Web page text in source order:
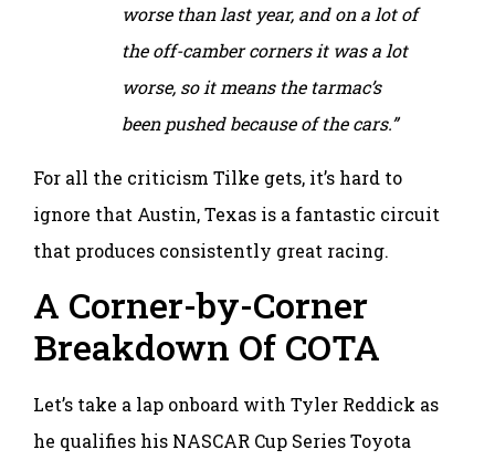
worse than last year, and on a lot of
the off-camber corners it was a lot
worse, so it means the tarmac’s
been pushed because of the cars.”
For all the criticism Tilke gets, it’s hard to
ignore that Austin, Texas is a fantastic circuit
that produces consistently great racing.
A Corner-by-Corner
Breakdown Of COTA
Let’s take a lap onboard with Tyler Reddick as
he qualifies his NASCAR Cup Series Toyota